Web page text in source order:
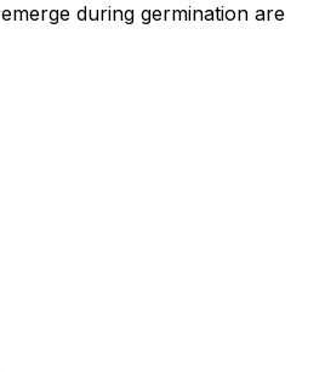
during germination are